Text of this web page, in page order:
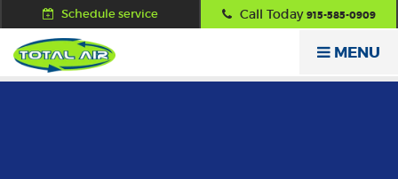
Schedule service Call Today 915-585-0909
MENU